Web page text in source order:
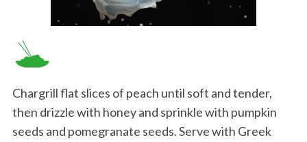
Chargrill flat slices of peach until soft and tender,
then drizzle with honey and sprinkle with pumpkin
seeds and pomegranate seeds. Serve with Greek